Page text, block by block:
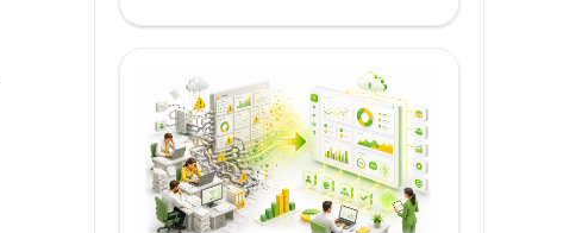
Content
Blog
QA Testing